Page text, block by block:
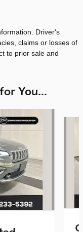
Driver's
claims or losses of
to prior sale and
You...